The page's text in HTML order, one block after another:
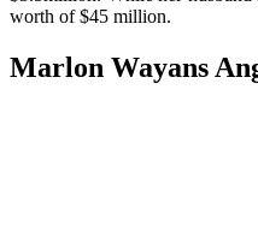
worth of $45 million.
Marlon Wayans